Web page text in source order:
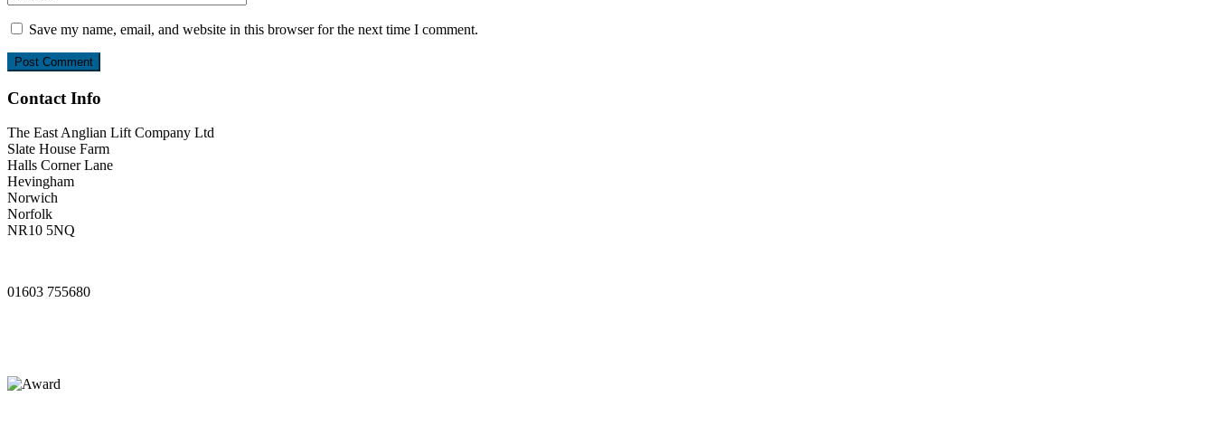
Save my name, email, and website in this browser for the next time I comment.
Contact Info
The East Anglian Lift Company Ltd
Slate House Farm
Halls Corner Lane
Hevingham
Norwich
Norfolk
NR10 5NQ
01603 755680